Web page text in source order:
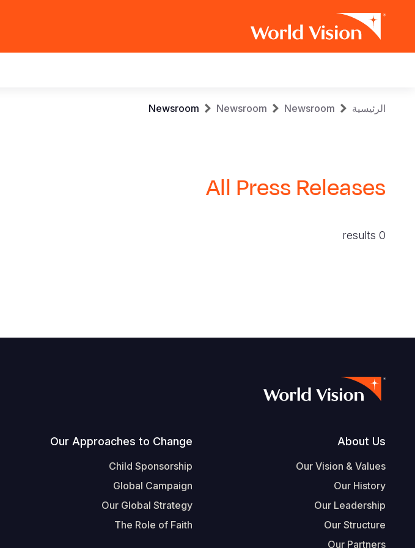
navigation
Breadcrumb
الرئيسية Newsroom
Newsroom
Newsroom
All Press Releases
0 results
Footer
About Us
Our Vision & Values
Our History
Our Leadership
Our Structure
Our Partners
Our Approaches to Change
Child Sponsorship
Global Campaign
Our Global Strategy
The Role of Faith